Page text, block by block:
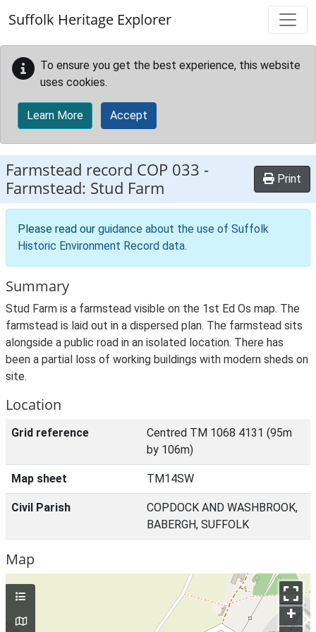
Suffolk Heritage Explorer
To ensure you get the best experience, this website
uses cookies.
Learn More Accept
Farmstead record COP 033 -
Farmstead: Stud Farm
Print
Please read our guidance about the use of Suffolk
Historic Environment Record data.
Summary
Stud Farm is a farmstead visible on the 1st Ed Os map. The
farmstead is laid out in a dispersed plan. The farmstead sits
alongside a public road in an isolated location. There has
been a partial loss of working buildings with modern sheds on
site.
Location
Grid reference
Centred TM 1068 4131 (95m
by 106m)
Map sheet TM14SW
Civil Parish
COPDOCK AND WASHBROOK,
BABERGH, SUFFOLK
Map
+